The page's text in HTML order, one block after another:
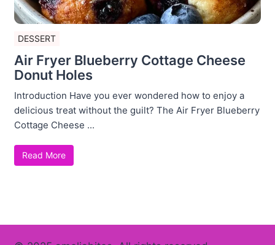
DESSERT
Air Fryer Blueberry Cottage Cheese
Donut Holes
Introduction Have you ever wondered how to enjoy a
delicious treat without the guilt? The Air Fryer Blueberry
Cottage Cheese ...
Read More